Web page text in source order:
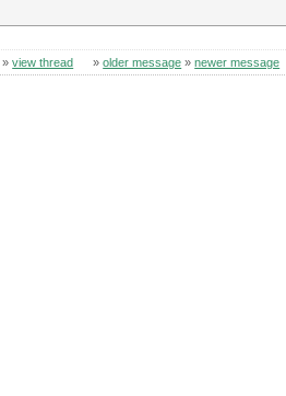
»view thread »older message »newer message